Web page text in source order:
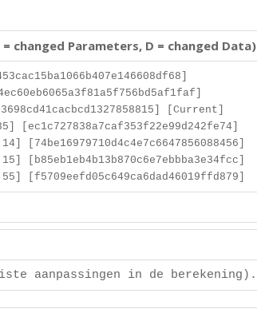
= changed Parameters, D = changed Data)
[Current]
[f5709eefd05c649ca6dad46019ffd879]
aanpassingen in de berekening).